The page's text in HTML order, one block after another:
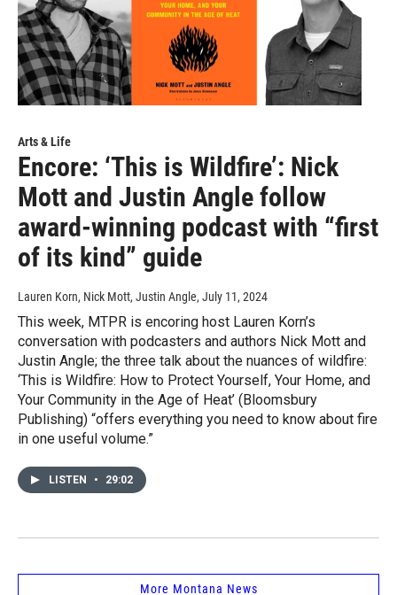
Arts & Life
Encore: ‘This is Wildfire’: Nick
Mott and Justin Angle follow
award-winning podcast with “first
of its kind” guide
Lauren Korn, Nick Mott, Justin Angle, July 11, 2024
This week, MTPR is encoring host Lauren Korn’s
conversation with podcasters and authors Nick Mott and
Justin Angle; the three talk about the nuances of wildfire:
‘This is Wildfire: How to Protect Yourself, Your Home, and
Your Community in the Age of Heat’ (Bloomsbury
Publishing) “offers everything you need to know about fire
in one useful volume.”
LISTEN • 29:02
More Montana News